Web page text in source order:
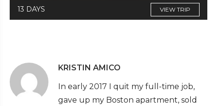
13 DAYS VIEW TRIP
KRISTIN AMICO
In early 2017 I quit my full-time job,
gave up my Boston apartment, sold